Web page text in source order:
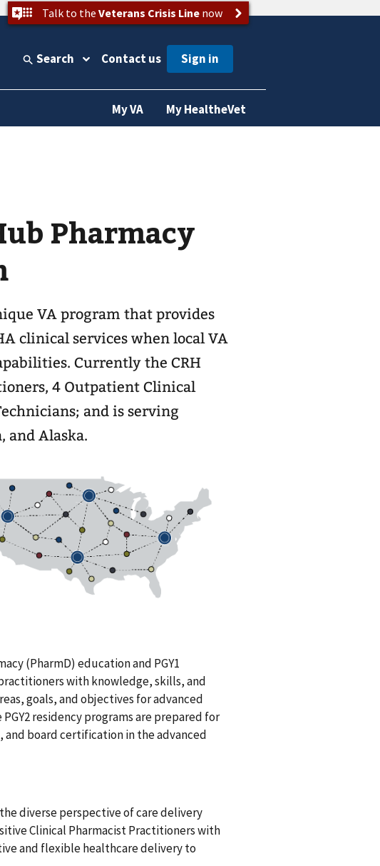
Talk to the Veterans Crisis Linenow
Search Contact us
My VA My HealtheVet
Pharmacy
VA program that provides
clinical services when local VA
Currently the CRH
4 Outpatient Clinical
and is serving
and Alaska.
(PharmD) education and PGY1
with knowledge, skills, and
goals, and objectives for advanced
residency programs are prepared for
board certification in the advanced
diverse perspective of care delivery
Clinical Pharmacist Practitioners with
and flexible healthcare delivery to